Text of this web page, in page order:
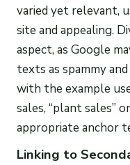
varied yet relevant,
site and appealing.
aspect, as Google
texts as spammy
with the example
sales, “plant sales”
appropriate anchor
Linking to